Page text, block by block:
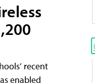
recent
enabled